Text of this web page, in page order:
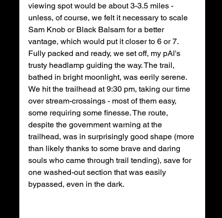
viewing spot would be about 3-3.5 miles -
unless, of course, we felt it necessary to scale
Sam Knob or Black Balsam for a better
vantage, which would put it closer to 6 or 7.
Fully packed and ready, we set off, my pAl's
trusty headlamp guiding the way. The trail,
bathed in bright moonlight, was eerily serene.
We hit the trailhead at 9:30 pm, taking our time
over stream-crossings - most of them easy,
some requiring some finesse. The route,
despite the government warning at the
trailhead, was in surprisingly good shape (more
than likely thanks to some brave and daring
souls who came through trail tending), save for
one washed-out section that was easily
bypassed, even in the dark.